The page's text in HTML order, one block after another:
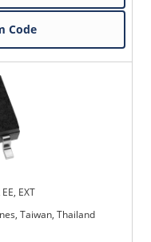
Code
EXT
Taiwan, Thailand